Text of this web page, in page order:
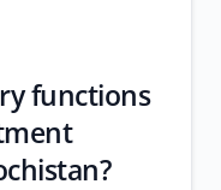
functions